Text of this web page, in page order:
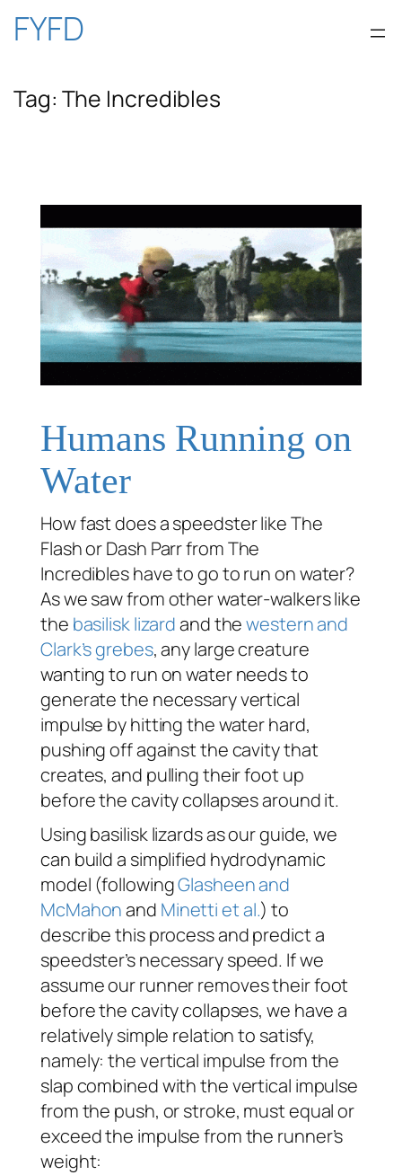
Skip
content
FYFD
Tag: The Incredibles
Humans Running on
Water
How fast does a speedster like The
Flash or Dash Parr fromThe
Incredibleshave to go to run on water?
As we saw from other water-walkers like
the basilisk lizardand thewestern and
Clark’s grebes, any large creature
wanting to run on water needs to
generate the necessary vertical
impulse by hitting the water hard,
pushing off against the cavity that
creates, and pulling their foot up
before the cavity collapses around it.
Using basilisk lizards as our guide, we
can build a simplified hydrodynamic
model (followingGlasheen and
McMahonand Minetti et al.) to
describe this process and predict a
speedster’s necessary speed. If we
assume our runner removes their foot
before the cavity collapses, we have a
relatively simple relation to satisfy,
namely: the vertical impulse from the
slap combined with the vertical impulse
from the push, or stroke, must equal or
exceed the impulse from the runner’s
weight: